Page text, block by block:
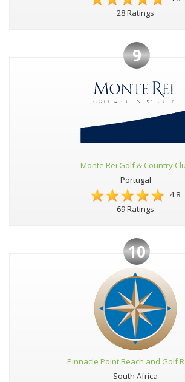
28 Ratings
9
Monte Rei Golf & Country
Portugal
4.8
69 Ratings
10
Pinnacle Point Beach and Golf
South Africa